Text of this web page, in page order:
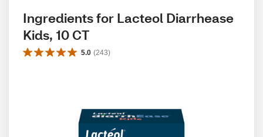
Ingredients for Lacteol Diarrhease
Kids, 10 CT
5.0 (243)